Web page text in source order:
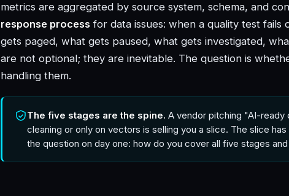
metrics are aggregated by source system, schema, and
response process for data issues: when a quality test fails
gets paged, what gets paused, what gets investigated,
are not optional; they are inevitable. The question is
handling them.
The five stages are the spine. A vendor pitching "AI-
cleaning or only on vectors is selling you a slice. The slice
the question on day one: how do you cover all five stages